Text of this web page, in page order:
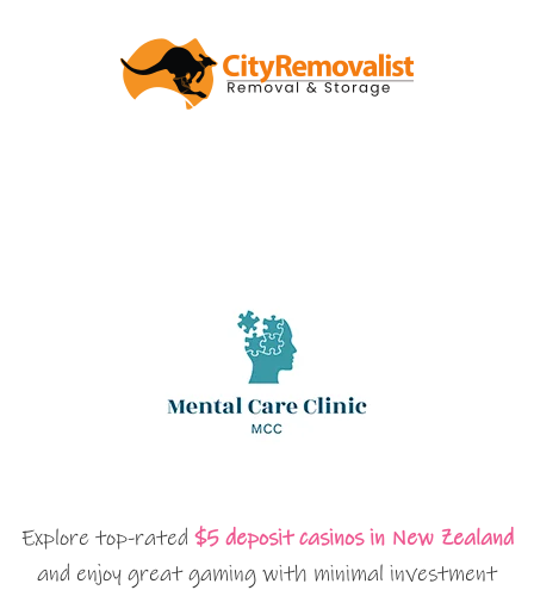
Explore top-rated $5 deposit casinos in New Zealand
and enjoy great gaming with minimal investment